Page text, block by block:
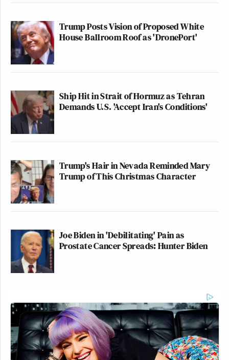
Trump Posts Vision of Proposed White
House Ballroom Roof as 'DronePort'
Ship Hit in Strait of Hormuz as Tehran
Demands U.S. 'Accept Iran's Conditions'
Trump's Hair in Nevada Reminded Mary
Trump of This Christmas Character
Joe Biden in 'Debilitating' Pain as
Prostate Cancer Spreads: Hunter Biden